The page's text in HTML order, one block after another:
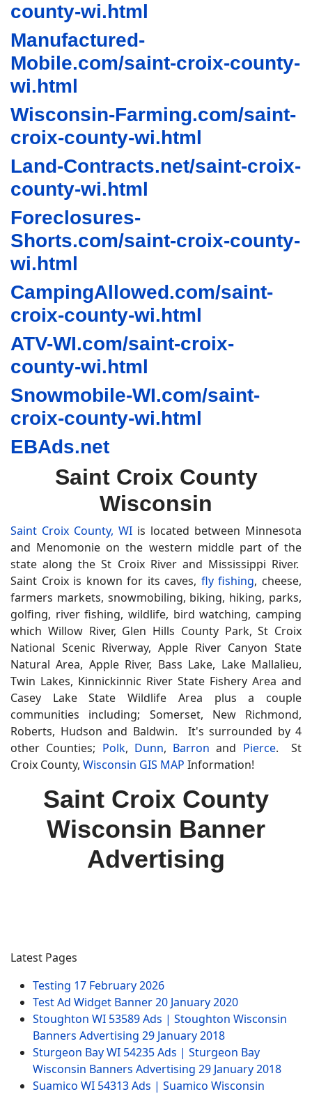
county-wi.html
Manufactured-
Mobile.com/saint-croix-county-
wi.html
Wisconsin-Farming.com/saint-
croix-county-wi.html
Land-Contracts.net/saint-croix-
county-wi.html
Foreclosures-
Shorts.com/saint-croix-county-
wi.html
CampingAllowed.com/saint-
croix-county-wi.html
ATV-WI.com/saint-croix-
county-wi.html
Snowmobile-WI.com/saint-
croix-county-wi.html
EBAds.net
Saint Croix County
Wisconsin
Saint Croix County, WI is located between Minnesota
and Menomonie on the western middle part of the
state along the St Croix River and Mississippi River.
Saint Croix is known for its caves, fly fishing, cheese,
farmers markets, snowmobiling, biking, hiking, parks,
golfing, river fishing, wildlife, bird watching, camping
which Willow River, Glen Hills County Park, St Croix
National Scenic Riverway, Apple River Canyon State
Natural Area, Apple River, Bass Lake, Lake Mallalieu,
Twin Lakes, Kinnickinnic River State Fishery Area and
Casey Lake State Wildlife Area plus a couple
communities including; Somerset, New Richmond,
Roberts, Hudson and Baldwin. It's surrounded by 4
other Counties; Polk, Dunn, Barron and Pierce. St
Croix County, Wisconsin GIS MAP Information!
Saint Croix County
Wisconsin Banner
Advertising
Latest Pages
Testing 17 February 2026
Test Ad Widget Banner20 January 2020
Stoughton WI 53589 Ads | Stoughton Wisconsin
Banners Advertising 29 January 2018
Sturgeon Bay WI 54235 Ads | Sturgeon Bay
Wisconsin Banners Advertising 29 January 2018
Suamico WI 54313 Ads | Suamico Wisconsin